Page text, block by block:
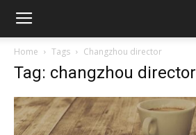
Home Tags Changzhou director
Tag: changzhou director